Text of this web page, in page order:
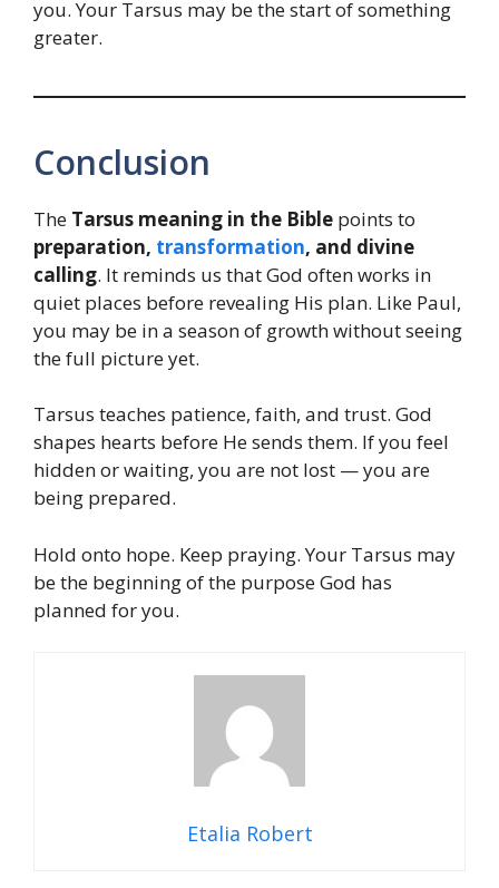
you. Your Tarsus may be the start of something
greater.
Conclusion
The Tarsus meaning in the Bible points to
preparation, transformation, and divine
calling. It reminds us that God often works in
quiet places before revealing His plan. Like Paul,
you may be in a season of growth without seeing
the full picture yet.
Tarsus teaches patience, faith, and trust. God
shapes hearts before He sends them. If you feel
hidden or waiting, you are not lost — you are
being prepared.
Hold onto hope. Keep praying. Your Tarsus may
be the beginning of the purpose God has
planned for you.
Etalia Robert